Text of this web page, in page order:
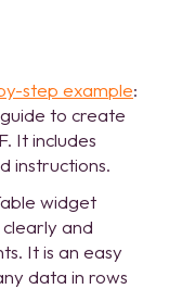
step example:
to create
It includes
instructions.
widget
and
It is an easy
data in rows